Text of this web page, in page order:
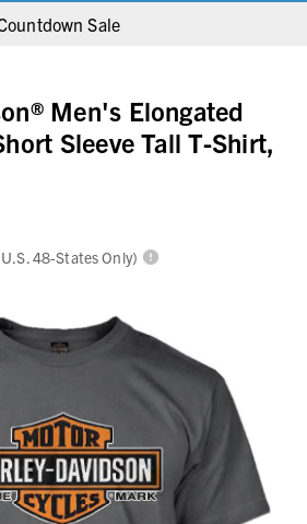
Sale
Men's Elongated
Sleeve Tall T-Shirt,
48-States Only)